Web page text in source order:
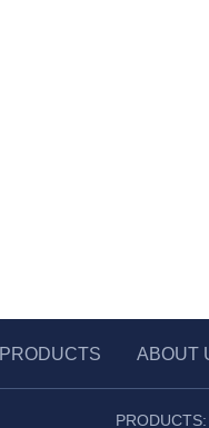
PRODUCTS ABOUT